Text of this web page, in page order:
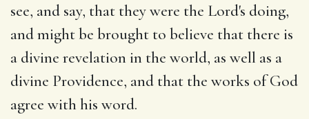
see, and say, that they were the Lord's doing,
and might be brought to believe that there is
a divine revelation in the world, as well as a
divine Providence, and that the works of God
agree with his word.